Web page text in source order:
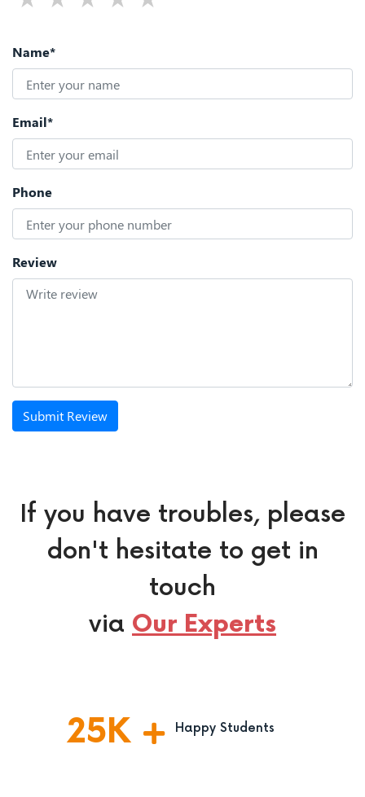
Name*
Email*
Phone
Review
Submit Review
If you have troubles, please
don't hesitate to get in
touch
via Our Experts
25K Happy Students